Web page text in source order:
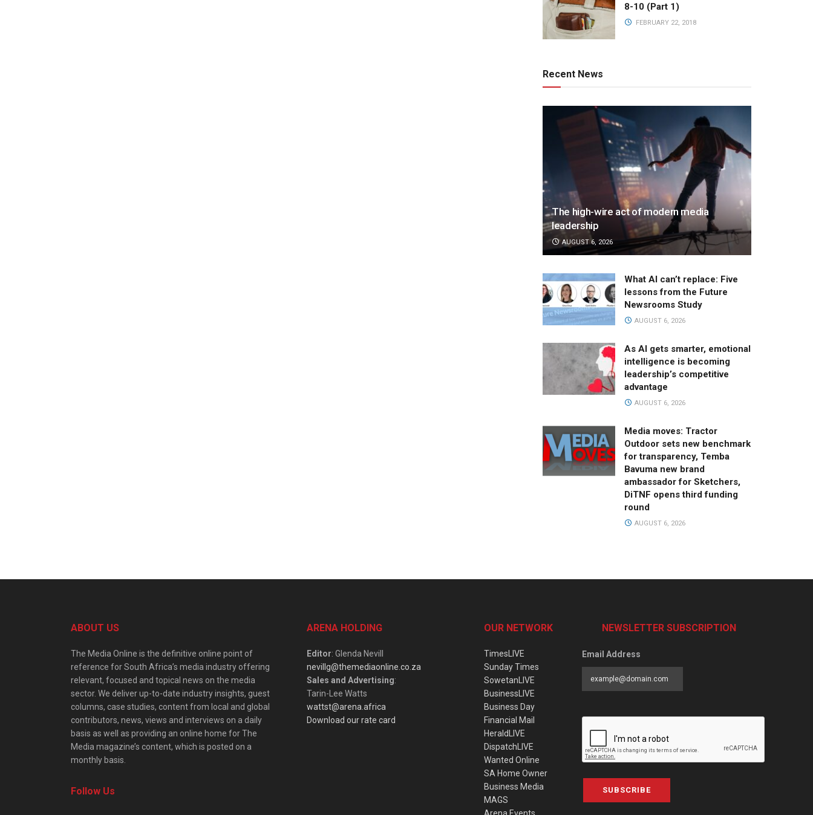
8-10 (Part 1)
FEBRUARY 22, 2018
Recent News
The high-wire act of modern media
leadership
AUGUST 6, 2026
What AI can’t replace: Five
lessons from the Future
Newsrooms Study
AUGUST 6, 2026
As AI gets smarter, emotional
intelligence is becoming
leadership’s competitive
advantage
AUGUST 6, 2026
Media moves: Tractor
Outdoor sets new benchmark
for transparency, Temba
Bavuma new brand
ambassador for Sketchers,
DiTNF opens third funding
round
AUGUST 6, 2026
ABOUT US
The Media Online is the definitive online point of
reference for South Africa’s media industry offering
relevant, focused and topical news on the media
sector. We deliver up-to-date industry insights, guest
columns, case studies, content from local and global
contributors, news, views and interviews on a daily
basis as well as providing an online home for The
Media magazine’s content, which is posted on a
monthly basis.
Follow Us
ARENA HOLDING
Editor: Glenda Nevill
nevillg@themediaonline.co.za
Sales and Advertising:
Tarin-Lee Watts
wattst@arena.africa
Download our rate card
OUR NETWORK
TimesLIVE
Sunday Times
SowetanLIVE
BusinessLIVE
Business Day
Financial Mail
HeraldLIVE
DispatchLIVE
Wanted Online
SA Home Owner
Business Media
MAGS
NEWSLETTER SUBSCRIPTION
Email Address
SUBSCRIBE